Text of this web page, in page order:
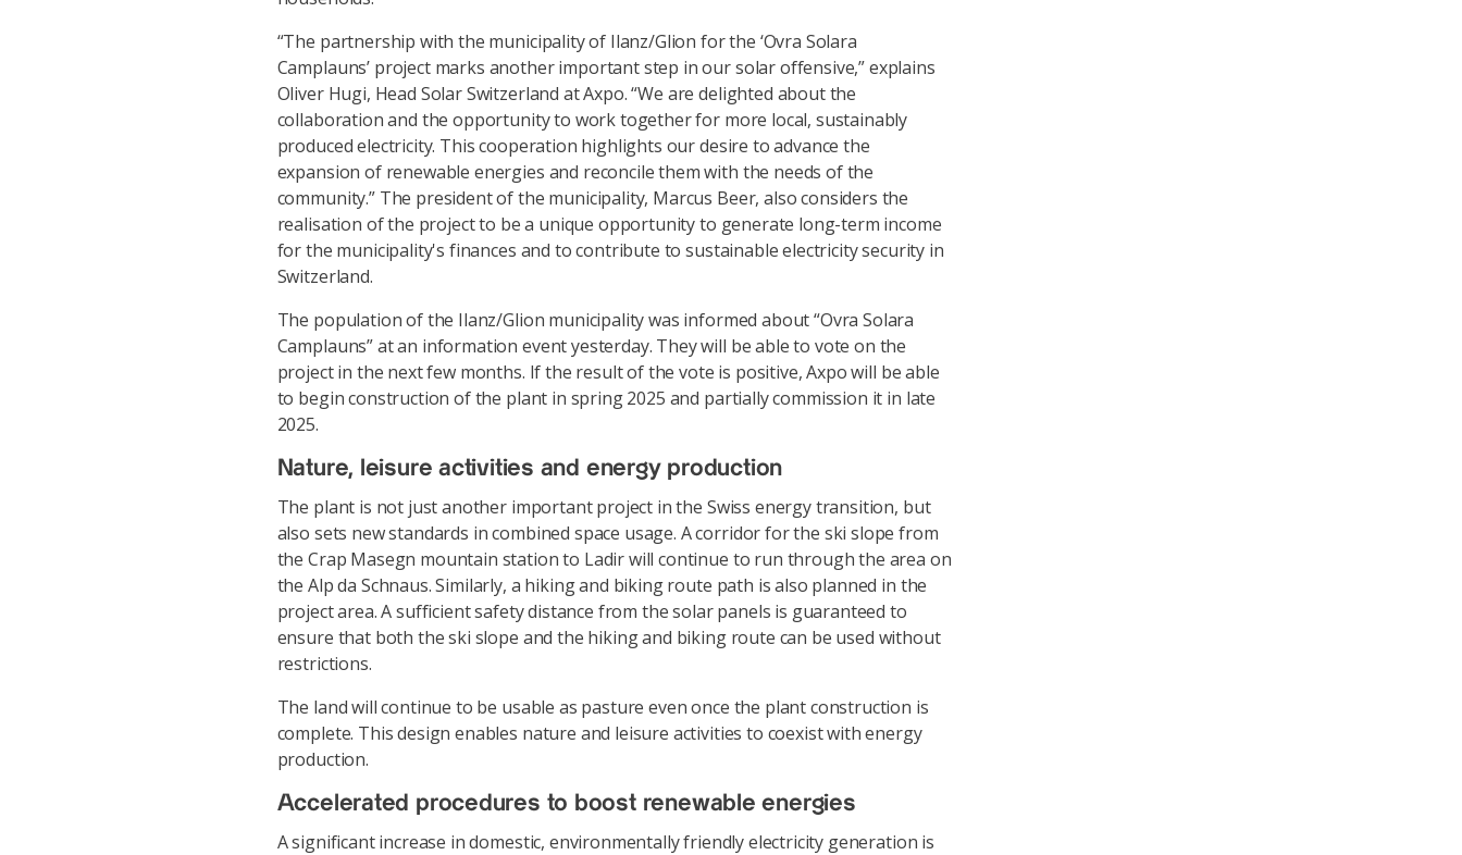
“The partnership with the municipality of Ilanz/Glion for the ‘Ovra Solara
Camplauns’ project marks another important step in our solar offensive,” explains
Oliver Hugi, Head Solar Switzerland at Axpo. “We are delighted about the
collaboration and the opportunity to work together for more local, sustainably
produced electricity. This cooperation highlights our desire to advance the
expansion of renewable energies and reconcile them with the needs of the
community.” The president of the municipality, Marcus Beer, also considers the
realisation of the project to be a unique opportunity to generate long-term income
for the municipality's finances and to contribute to sustainable electricity security in
Switzerland.
The population of the Ilanz/Glion municipality was informed about “Ovra Solara
Camplauns” at an information event yesterday. They will be able to vote on the
project in the next few months. If the result of the vote is positive, Axpo will be able
to begin construction of the plant in spring 2025 and partially commission it in late
2025.
Nature, leisure activities and energy production
The plant is not just another important project in the Swiss energy transition, but
also sets new standards in combined space usage. A corridor for the ski slope from
the Crap Masegn mountain station to Ladir will continue to run through the area on
the Alp da Schnaus. Similarly, a hiking and biking route path is also planned in the
project area. A sufficient safety distance from the solar panels is guaranteed to
ensure that both the ski slope and the hiking and biking route can be used without
restrictions.
The land will continue to be usable as pasture even once the plant construction is
complete. This design enables nature and leisure activities to coexist with energy
production.
Accelerated procedures to boost renewable energies
A significant increase in domestic, environmentally friendly electricity generation is